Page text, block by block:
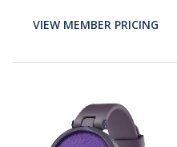
VIEW MEMBER PRICING